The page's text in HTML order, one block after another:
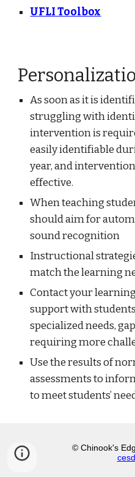
UFLI Toolbox
As soon as it is
struggling with
intervention is
easily identifiable
year, and
effective.
When teaching
should aim for
sound recognition
Instructional
match the learning
Contact your
support with
specialized needs,
requiring more
Use the results of
assessments to
to meet students’
© Chinook's